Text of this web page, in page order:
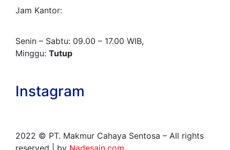
Jam Kantor:
Senin – Sabtu: 09.00 – 17.00 WIB,
Minggu: Tutup
Instagram
2022 © PT. Makmur Cahaya Sentosa – All rights
reserved | by Nadesain.com